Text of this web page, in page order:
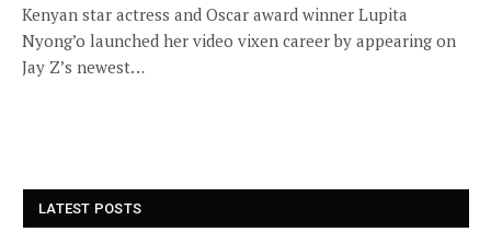
Kenyan star actress and Oscar award winner Lupita
Nyong’o launched her video vixen career by appearing on
Jay Z’s newest…
LATEST POSTS